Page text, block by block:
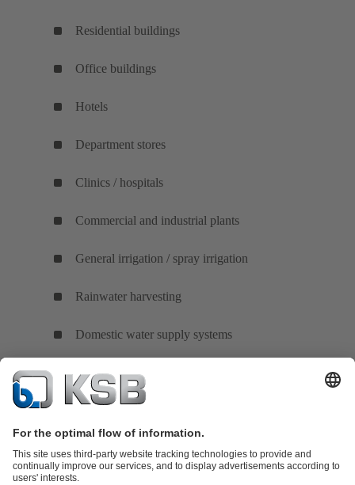
Residential buildings
Office buildings
Hotels
Department stores
Clinics / hospitals
Commercial and industrial plants
General irrigation / spray irrigation
Rainwater harvesting
Domestic water supply systems